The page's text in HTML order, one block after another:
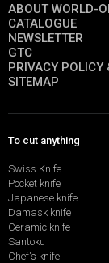
ABOUT WORLD-
CATALOGUE
NEWSLETTER
GTC
PRIVACY
SITEMAP
To cut anything
Swiss Knife
Pocket knife
Japanese knife
Damask knife
Ceramic knife
Santoku
Chef's knife